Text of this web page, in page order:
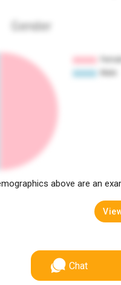
Gender
above are an
Chat